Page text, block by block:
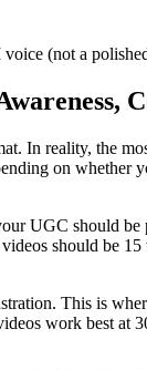
(not a
In reality, the
on
UGC should
should be
This is
work best